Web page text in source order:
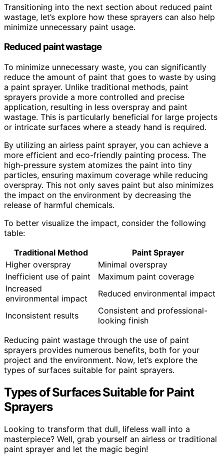
Transitioning into the next section about reduced paint
wastage, let’s explore how these sprayers can also help
minimize unnecessary paint usage.
Reduced paint wastage
To minimize unnecessary waste, you can significantly
reduce the amount of paint that goes to waste by using
a paint sprayer. Unlike traditional methods, paint
sprayers provide a more controlled and precise
application, resulting in less overspray and paint
wastage. This is particularly beneficial for large projects
or intricate surfaces where a steady hand is required.
By utilizing an airless paint sprayer, you can achieve a
more efficient and eco-friendly painting process. The
high-pressure system atomizes the paint into tiny
particles, ensuring maximum coverage while reducing
overspray. This not only saves paint but also minimizes
the impact on the environment by decreasing the
release of harmful chemicals.
To better visualize the impact, consider the following
table:
Traditional Method
Paint Sprayer
Higher overspray
Minimal overspray
Inefficient use of paint
Maximum paint coverage
Increased
environmental impact
Reduced environmental impact
Inconsistent results
Consistent and professional-
looking finish
Reducing paint wastage through the use of paint
sprayers provides numerous benefits, both for your
project and the environment. Now, let’s explore the
types of surfaces suitable for paint sprayers.
Types of Surfaces Suitable for Paint
Sprayers
Looking to transform that dull, lifeless wall into a
masterpiece? Well, grab yourself an airless or traditional
paint sprayer and let the magic begin!